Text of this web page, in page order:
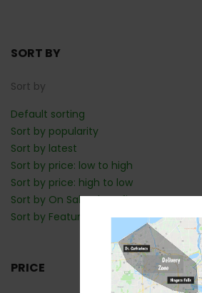
SORT BY
Sort by
Default sorting
Sort by popularity
Sort by latest
Sort by price: low to high
Sort by price: high to low
Sort by On Sale: Show first
Sort by Featured: Show first
PRICE